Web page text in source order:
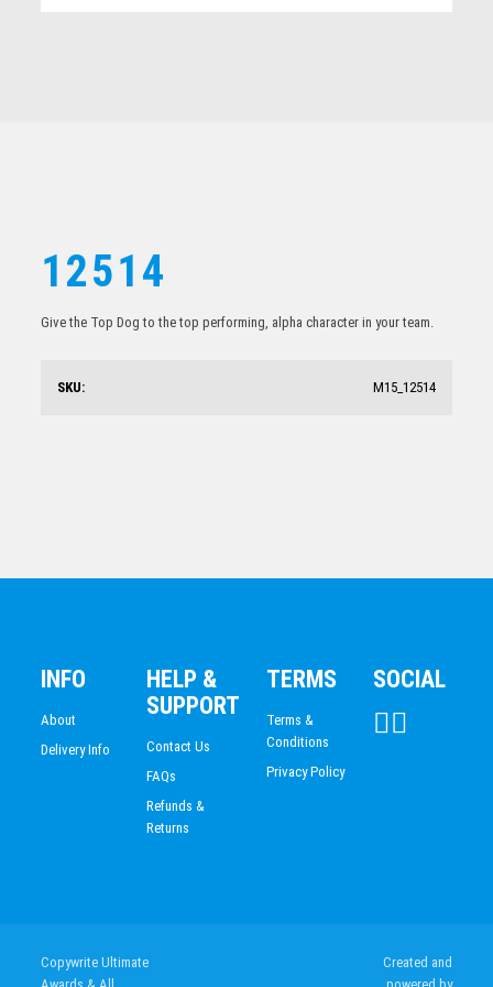
21.59
26.74
$50.03
12514
Give the Top Dog to the top performing, alpha character in your team.
SKU: M15_12514
INFO
About
Delivery Info
HELP &
SUPPORT
Contact Us
FAQs
Refunds &
Returns
TERMS
Terms &
Conditions
Privacy Policy
SOCIAL
Copywrite Ultimate
Created and